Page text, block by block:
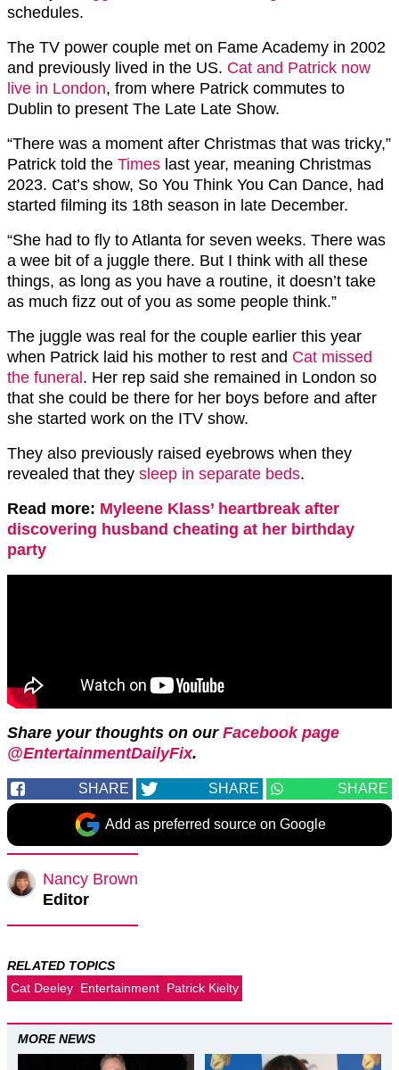
schedules.
The TV power couple met on Fame Academy in 2002
and previously lived in the US. Cat and Patrick now
live in London, from where Patrick commutes to
Dublin to present The Late Late Show.
“There was a moment after Christmas that was tricky,”
Patrick told the Times last year, meaning Christmas
2023. Cat’s show, So You Think You Can Dance, had
started filming its 18th season in late December.
“She had to fly to Atlanta for seven weeks. There was
a wee bit of a juggle there. But I think with all these
things, as long as you have a routine, it doesn’t take
as much fizz out of you as some people think.”
The juggle was real for the couple earlier this year
when Patrick laid his mother to rest and Cat missed
the funeral . Her rep said she remained in London so
that she could be there for her boys before and after
she started work on the ITV show.
They also previously raised eyebrows when they
revealed that they sleep in separate beds.
Read more: Myleene Klass’ heartbreak after
discovering husband cheating at her birthday
party
Share your thoughts on our Facebook page
@EntertainmentDailyFix.
SHARE SHARE SHARE
Add as preferred source on Google
Nancy Brown
Editor
RELATED TOPICS
Cat Deeley Entertainment Patrick Kielty
MORE NEWS